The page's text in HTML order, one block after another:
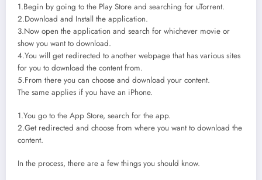
1.Begin by going to the Play Store and searching for uTorrent.
2.Download and Install the application.
3.Now open the application and search for whichever movie or
show you want to download.
4.You will get redirected to another webpage that has various sites
for you to download the content from.
5.From there you can choose and download your content.
The same applies if you have an iPhone.
1.You go to the App Store, search for the app.
2.Get redirected and choose from where you want to download the
content.
In the process, there are a few things you should know.